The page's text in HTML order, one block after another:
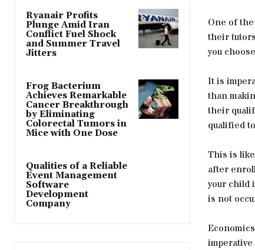
Ryanair Profits
Plunge Amid Iran
Conflict Fuel Shock
and Summer Travel
Jitters
Frog Bacterium
Achieves Remarkable
Cancer Breakthrough
by Eliminating
Colorectal Tumors in
Mice with One Dose
Qualities of a Reliable
Event Management
Software
Development
Company
One of
their
you
It is
than
their
qualified
This is
after
your child
is not